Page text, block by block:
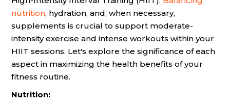
nutrition, hydration, and, when necessary,
supplements is crucial to support moderate-
intensity exercise and intense workouts within your
HIIT sessions. Let's explore the significance of each
aspect in maximizing the health benefits of your
fitness routine.
Nutrition: